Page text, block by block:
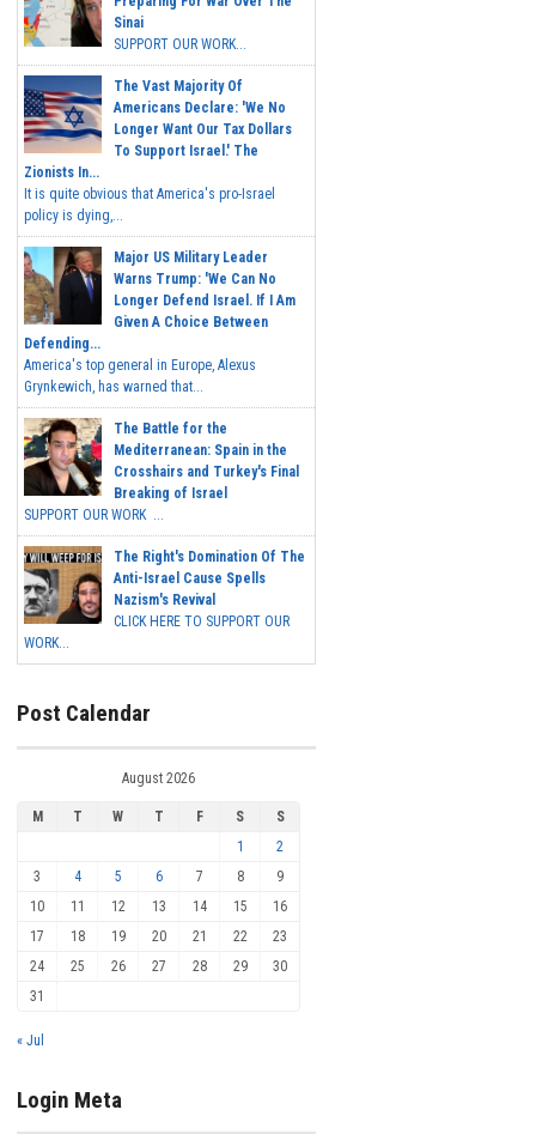
Sinai
SUPPORT OUR WORK...
The Vast Majority Of
Americans Declare: 'We No
Longer Want Our Tax Dollars
To Support Israel.' The
Zionists In...
It is quite obvious that America's pro-Israel
policy is dying,...
Major US Military Leader
Warns Trump: 'We Can No
Longer Defend Israel. If I Am
Given A Choice Between
Defending...
America's top general in Europe, Alexus
Grynkewich, has warned that...
The Battle for the
Mediterranean: Spain in the
Crosshairs and Turkey's Final
Breaking of Israel
SUPPORT OUR WORK ...
The Right's Domination Of The
Anti-Israel Cause Spells
Nazism's Revival
CLICK HERE TO SUPPORT OUR
WORK...
Post Calendar
August 2026
M T W T F S
S
1
2
3
4 5 6 7 8
9
10
11 12 13 14 15
16
17
18 19 20 21 22
23
24
25 26 27 28 29
30
31
« Jul
Login Meta